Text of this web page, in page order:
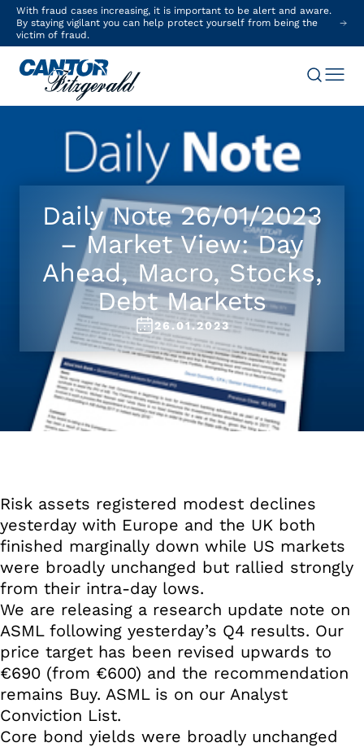
With fraud cases increasing, it is important to be alert and aware.
By staying vigilant you can help protect yourself from being the
victim of fraud.
Daily Note 26/01/2023
– Market View: Day
Ahead, Macro, Stocks,
Debt Markets
26.01.2023
Risk assets registered modest declines
yesterday with Europe and the UK both
finished marginally down while US markets
were broadly unchanged but rallied strongly
from their intra-day lows.
We are releasing a research update note on
ASML following yesterday’s Q4 results. Our
price target has been revised upwards to
€690 (from €600) and the recommendation
remains Buy. ASML is on our Analyst
Conviction List.
Core bond yields were broadly unchanged